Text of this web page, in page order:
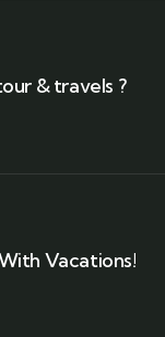
& travels ?
Vacations!